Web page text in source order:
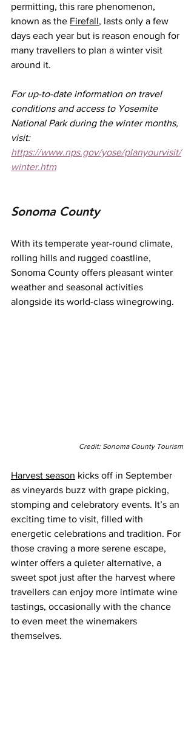
permitting, this rare phenomenon,
known as the Firefall, lasts only a few
days each year but is reason enough for
many travellers to plan a winter visit
around it.
For up-to-date information on travel
conditions and access to Yosemite
National Park during the winter months,
visit:
https://www.nps.gov/yose/planyourvisit/
winter.htm
Sonoma County
With its temperate year-round climate,
rolling hills and rugged coastline,
Sonoma County offers pleasant winter
weather and seasonal activities
alongside its world-class winegrowing.
Credit: Sonoma County Tourism
Harvest season kicks off in September
as vineyards buzz with grape picking,
stomping and celebratory events. It’s an
exciting time to visit, filled with
energetic celebrations and tradition. For
those craving a more serene escape,
winter offers a quieter alternative, a
sweet spot just after the harvest where
travellers can enjoy more intimate wine
tastings, occasionally with the chance
to even meet the winemakers
themselves.